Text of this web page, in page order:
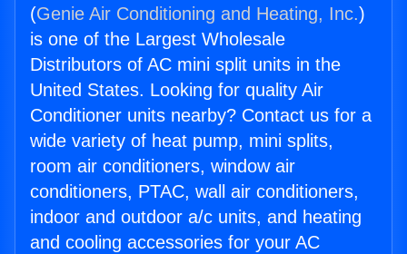
(Genie Air Conditioning and Heating, Inc.)
is one of the Largest Wholesale
Distributors of AC mini split units in the
United States. Looking for quality Air
Conditioner units nearby? Contact us for a
wide variety of heat pump, mini splits,
room air conditioners, window air
conditioners, PTAC, wall air conditioners,
indoor and outdoor a/c units, and heating
and cooling accessories for your AC